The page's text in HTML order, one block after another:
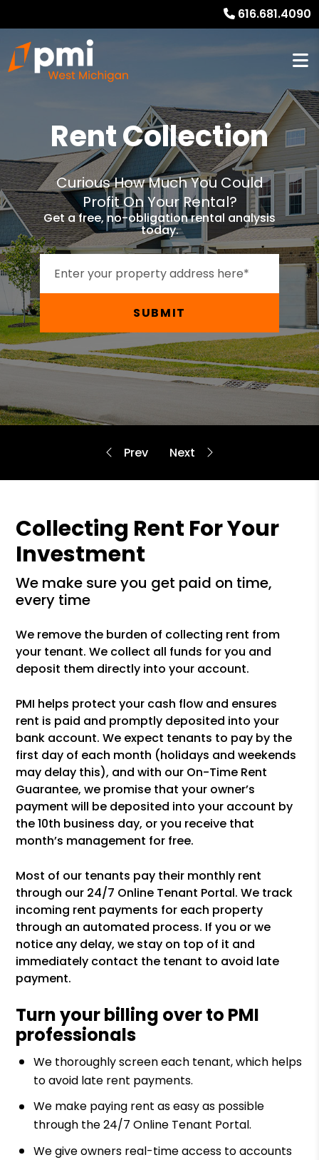
616.681.4090
Rent Collection
Curious How Much You Could
Profit On Your Rental?
Get a free, no-obligation rental analysis
today.
SUBMIT
Collecting Rent For Your
Investment
we make sure you get paid on time,
every time
We remove the burden of collecting rent from
your tenant. We collect all funds for you and
deposit them directly into your account.
PMI helps protect your cash flow and ensures
rent is paid and promptly deposited into your
bank account. We expect tenants to pay by the
first day of each month (holidays and weekends
may delay this), and with our On-Time Rent
Guarantee, we promise that your owner’s
payment will be deposited into your account by
the 10th business day, or you receive that
month’s management for free.
Most of our tenants pay their monthly rent
through our 24/7 Online Tenant Portal. We track
incoming rent payments for each property
through an automated process. If you or we
notice any delay, we stay on top of it and
immediately contact the tenant to avoid late
payment.
Turn your billing over to PMI
professionals
We thoroughly screen each tenant, which helps
to avoid late rent payments.
We make paying rent as easy as possible
through the 24/7 Online Tenant Portal.
We give owners real-time access to accounts